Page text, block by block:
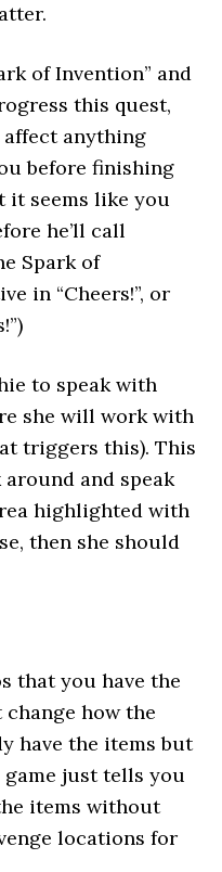
of Invention” and
this quest,
affect anything
before finishing
it seems like you
he’ll call
Spark of
in “Cheers!”, or
to speak with
she will work with
triggers this). This
and speak
highlighted with
then she should
that you have the
change how the
have the items but
just tells you
items without
locations for